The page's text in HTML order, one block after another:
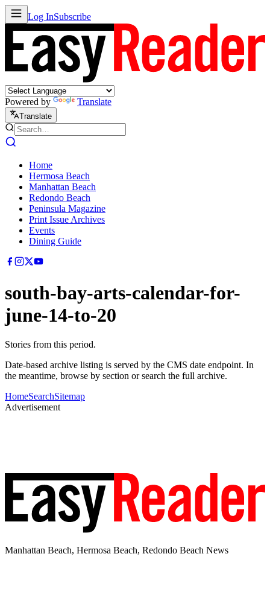
Log InSubscribe
Powered by Translate
Translate
Home
Hermosa Beach
Manhattan Beach
Redondo Beach
Peninsula Magazine
Print Issue Archives
Events
Dining Guide
south-bay-arts-calendar-for-
june-14-to-20
Stories from this period.
Date-based archive listing is served by the CMS date endpoint. In
the meantime, browse by section or search the full archive.
HomeSearchSitemap
Advertisement
Manhattan Beach, Hermosa Beach, Redondo Beach News